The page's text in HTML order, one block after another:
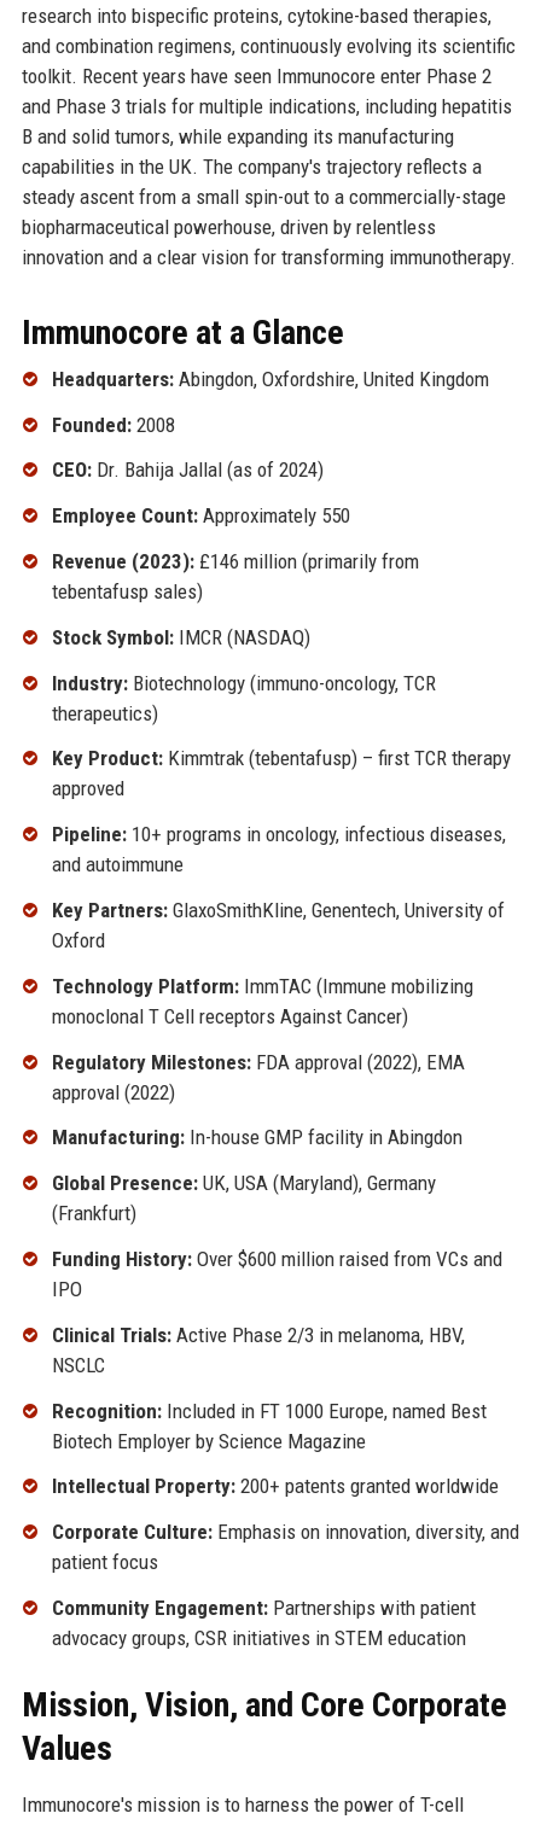
research into bispecific proteins, cytokine-based therapies,
and combination regimens, continuously evolving its scientific
toolkit. Recent years have seen Immunocore enter Phase 2
and Phase 3 trials for multiple indications, including hepatitis
B and solid tumors, while expanding its manufacturing
capabilities in the UK. The company's trajectory reflects a
steady ascent from a small spin-out to a commercially-stage
biopharmaceutical powerhouse, driven by relentless
innovation and a clear vision for transforming immunotherapy.
Immunocore at a Glance
Headquarters:Abingdon, Oxfordshire, United Kingdom
Founded:2008
CEO:Dr. Bahija Jallal (as of 2024)
Employee Count:Approximately 550
Revenue (2023):£146 million (primarily from
tebentafusp sales)
Stock Symbol:IMCR (NASDAQ)
Industry:Biotechnology (immuno-oncology, TCR
therapeutics)
Key Product:Kimmtrak (tebentafusp) – first TCR therapy
approved
Pipeline:10+ programs in oncology, infectious diseases,
and autoimmune
Key Partners:GlaxoSmithKline, Genentech, University of
Oxford
Technology Platform:ImmTAC (Immune mobilizing
monoclonal T Cell receptors Against Cancer)
Regulatory Milestones:FDA approval (2022), EMA
approval (2022)
Manufacturing:In-house GMP facility in Abingdon
Global Presence:UK, USA (Maryland), Germany
(Frankfurt)
Funding History:Over $600 million raised from VCs and
IPO
Clinical Trials:Active Phase 2/3 in melanoma, HBV,
NSCLC
Recognition:Included in FT 1000 Europe, named Best
Biotech Employer by Science Magazine
Intellectual Property:200+ patents granted worldwide
Corporate Culture:Emphasis on innovation, diversity, and
patient focus
Community Engagement:Partnerships with patient
advocacy groups, CSR initiatives in STEM education
Mission, Vision, and Core Corporate
Values
Immunocore's mission is to harness the power of T-cell